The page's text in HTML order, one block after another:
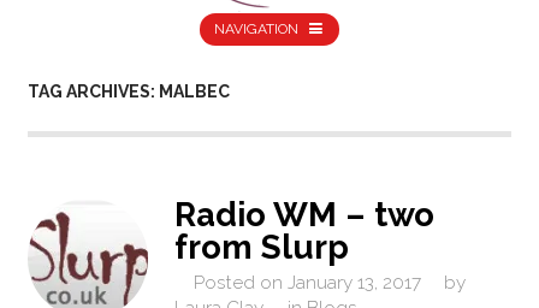
NAVIGATION
TAG ARCHIVES: MALBEC
Radio WM – two
from Slurp
Posted on January 13, 2017
by